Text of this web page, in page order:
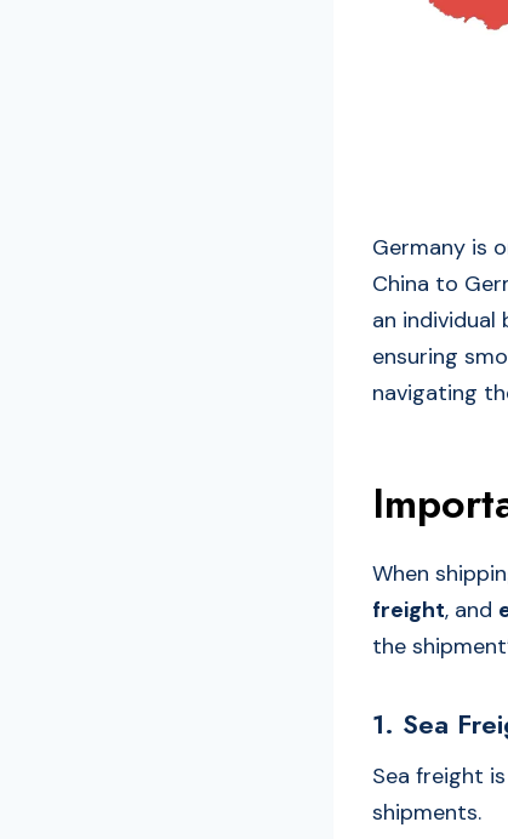
Germany is
China to
an individual
ensuring
navigating
When
freight, and
the
1. Sea
Sea freight
shipments.